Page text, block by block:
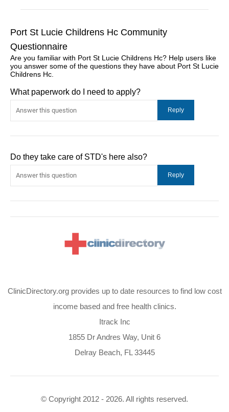
Port St Lucie Childrens Hc Community
Questionnaire
Are you familiar with Port St Lucie Childrens Hc? Help users like
you answer some of the questions they have about Port St Lucie
Childrens Hc.
What paperwork do I need to apply?
Do they take care of STD's here also?
ClinicDirectory.org provides up to date resources to find low cost
income based and free health clinics.
Itrack Inc
1855 Dr Andres Way, Unit 6
Delray Beach, FL 33445
© Copyright 2012 - 2026. All rights reserved.